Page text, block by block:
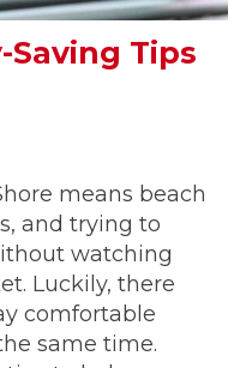
Saving Tips
means beach
and trying to
watching
Luckily, there
comfortable
same time.